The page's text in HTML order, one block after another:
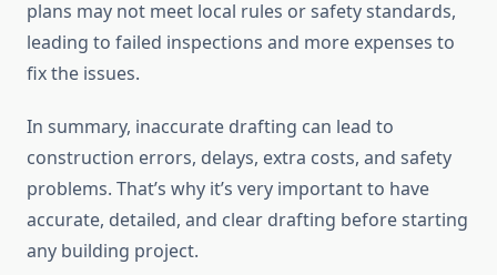
plans may not meet local rules or safety standards,
leading to failed inspections and more expenses to
fix the issues.
In summary, inaccurate drafting can lead to
construction errors, delays, extra costs, and safety
problems. That’s why it’s very important to have
accurate, detailed, and clear drafting before starting
any building project.